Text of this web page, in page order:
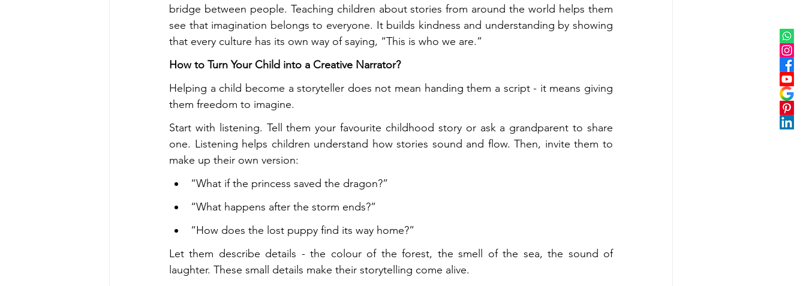
bridge between people. Teaching children about stories from around the world helps them
see that imagination belongs to everyone. It builds kindness and understanding by showing
that every culture has its own way of saying, “This is who we are.”
How to Turn Your Child into a Creative Narrator?
Helping a child become a storyteller does not mean handing them a script - it means giving
them freedom to imagine.
Start with listening. Tell them your favourite childhood story or ask a grandparent to share
one. Listening helps children understand how stories sound and flow. Then, invite them to
make up their own version:
“What if the princess saved the dragon?”
“What happens after the storm ends?”
“How does the lost puppy find its way home?”
Let them describe details - the colour of the forest, the smell of the sea, the sound of
laughter. These small details make their storytelling come alive.